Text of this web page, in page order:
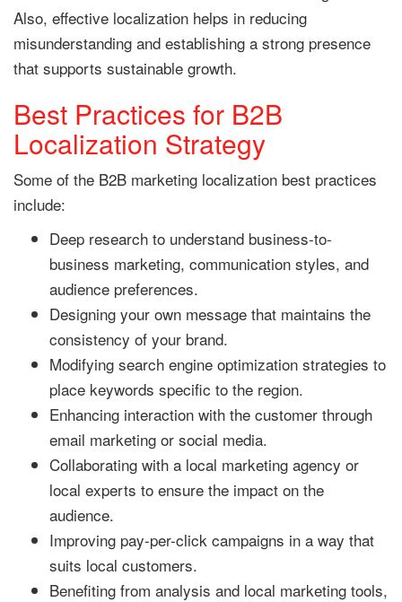
Also, effective localization helps in reducing
misunderstanding and establishing a strong presence
that supports sustainable growth.
Best Practices for B2B
Localization Strategy
Some of the B2B marketing localization best practices
include:
Deep research to understand business-to-
business marketing, communication styles, and
audience preferences.
Designing your own message that maintains the
consistency of your brand.
Modifying search engine optimization strategies to
place keywords specific to the region.
Enhancing interaction with the customer through
email marketing or social media.
Collaborating with a local marketing agency or
local experts to ensure the impact on the
audience.
Improving pay-per-click campaigns in a way that
suits local customers.
Benefiting from analysis and local marketing tools,